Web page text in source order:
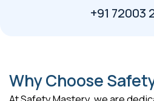
+91 72003
Why Choose